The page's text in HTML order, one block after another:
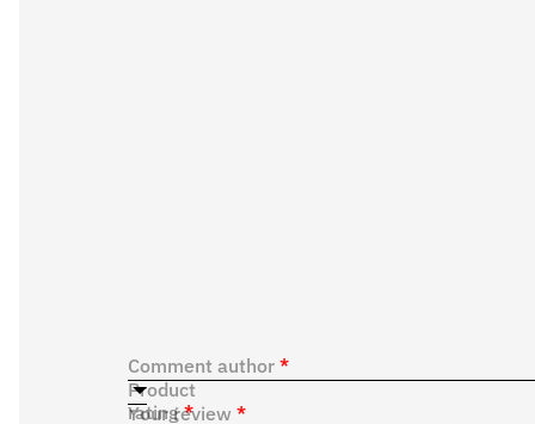
Comment author *
Product
rating *
Your review *